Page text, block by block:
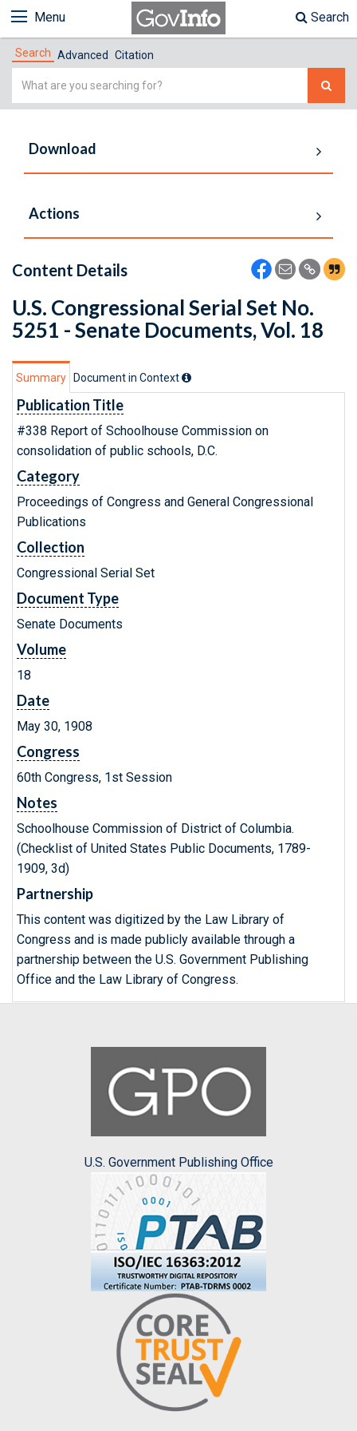
Menu Search
Search Advanced Citation
Simple
Download
Actions
Content Details
U.S. Congressional Serial Set No.
5251 - Senate Documents, Vol. 18
Summary Document in Context
Publication Title
#338 Report of Schoolhouse Commission on
consolidation of public schools, D.C.
Category
Proceedings of Congress and General Congressional
Publications
Collection
Congressional Serial Set
Document Type
Senate Documents
Volume
18
Date
May 30, 1908
Congress
60th Congress, 1st Session
Notes
Schoolhouse Commission of District of Columbia.
(Checklist of United States Public Documents, 1789-
1909, 3d)
Partnership
This content was digitized by the Law Library of
Congress and is made publicly available through a
partnership between the U.S. Government Publishing
Office and the Law Library of Congress.
U.S. Government Publishing Office